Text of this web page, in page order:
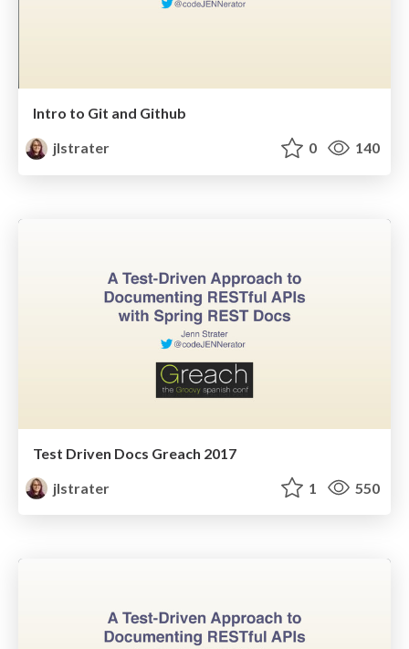
Intro to Git and Github
jlstrater
0 140
Test Driven Docs Greach 2017
jlstrater
1 550